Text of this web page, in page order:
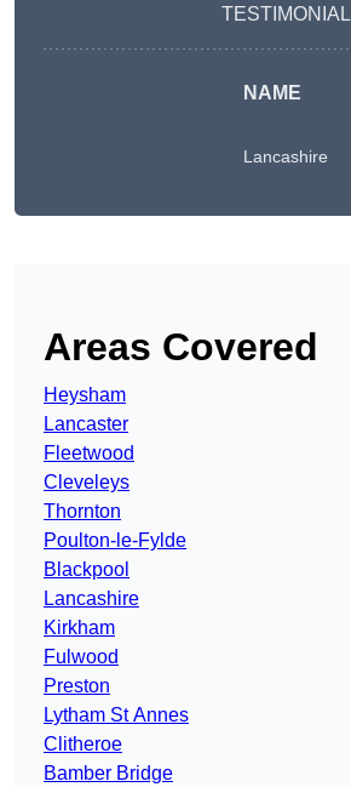
TESTIMONIAL
NAME
Lancashire
Areas Covered
Heysham
Lancaster
Fleetwood
Cleveleys
Thornton
Poulton-le-Fylde
Blackpool
Lancashire
Kirkham
Fulwood
Preston
Lytham St Annes
Clitheroe
Bamber Bridge